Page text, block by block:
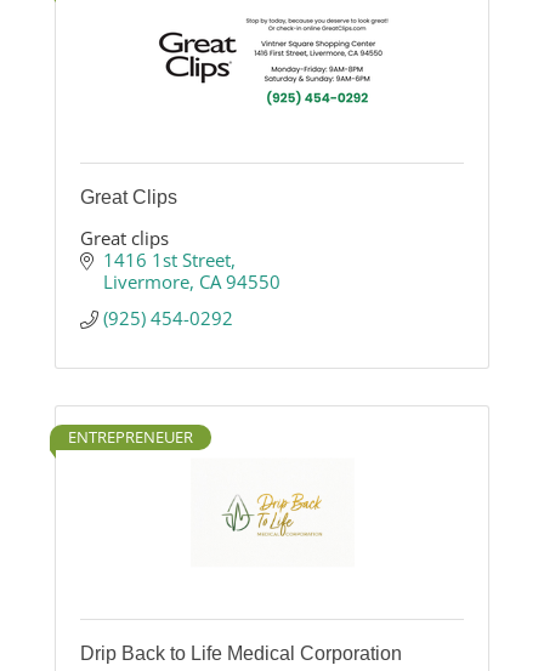
Great Clips
Great clips
1416 1st Street
Livermore CA 94550
(925) 454-0292
ENTREPRENEUER
Drip Back to Life Medical Corporation